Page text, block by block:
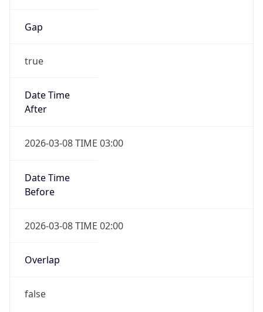
Gap
true
Date Time
After
2026-03-08 TIME 03:00
Date Time
Before
2026-03-08 TIME 02:00
Overlap
false